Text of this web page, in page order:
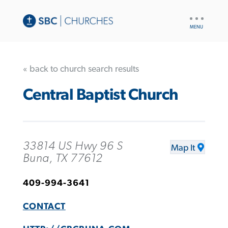
« back to church search results
Central Baptist Church
33814 US Hwy 96 S
Buna, TX 77612
Map It
409-994-3641
CONTACT